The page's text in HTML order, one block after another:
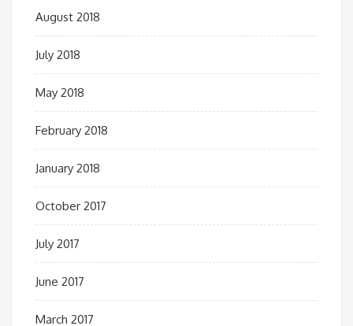
August 2018
July 2018
May 2018
February 2018
January 2018
October 2017
July 2017
June 2017
March 2017